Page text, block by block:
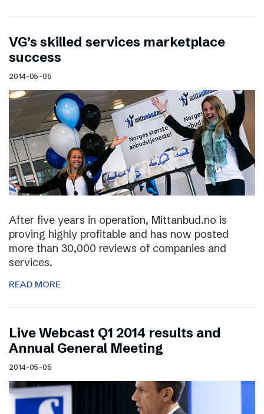
VG’s skilled services marketplace
success
2014-05-05
After five years in operation, Mittanbud.no is
proving highly profitable and has now posted
more than 30,000 reviews of companies and
services.
READ MORE
Live Webcast Q1 2014 results and
Annual General Meeting
2014-05-05